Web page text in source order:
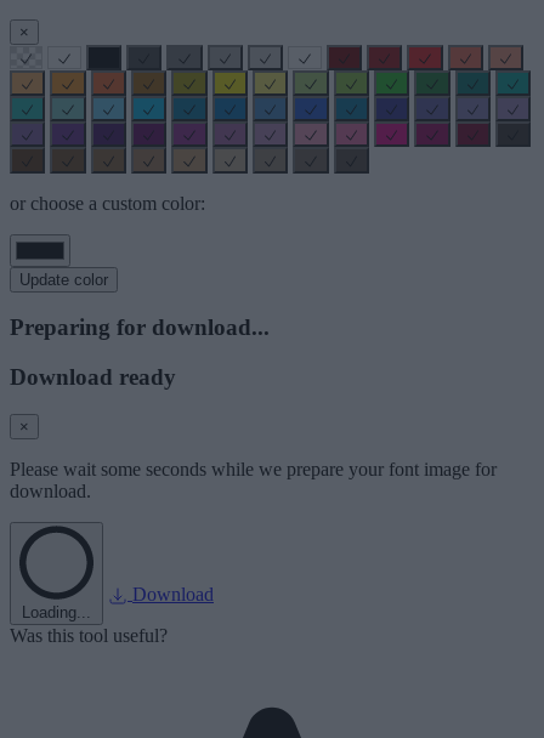
×
or choose a custom color:
Update color
Preparing for download...
Download ready
×
Please wait some seconds while we prepare your font image for
download.
Loading...
Download
Was this tool useful?